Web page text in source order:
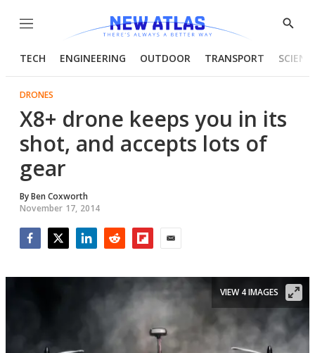
Menu
Show
TECH ENGINEERING OUTDOOR TRANSPORT
DRONES
X8+ drone keeps you in its
shot, and accepts lots of
gear
ByBen Coxworth
November 17, 2014
VIEW 4 IMAGES